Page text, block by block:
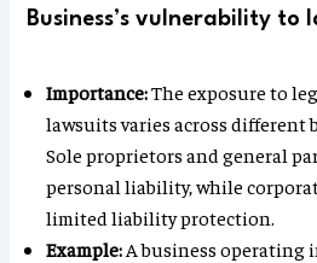
Business’s vulnerability to
Importance:The exposure to
lawsuits varies across different
Sole proprietors and general
personal liability, while
limited liability protection.
Example: A business